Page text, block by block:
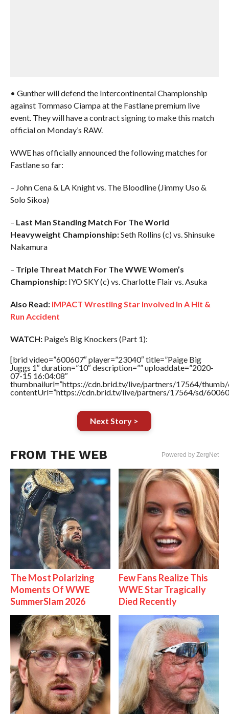
• Gunther will defend the Intercontinental Championship
against Tommaso Ciampa at the Fastlane premium live
event. They will have a contract signing to make this match
official on Monday’s RAW.
WWE has officially announced the following matches for
Fastlane so far:
– John Cena & LA Knight vs. The Bloodline (Jimmy Uso &
Solo Sikoa)
– Last Man Standing Match For The World
Heavyweight Championship:Seth Rollins (c) vs. Shinsuke
Nakamura
– Triple Threat Match For The WWE Women’s
Championship:IYO SKY (c) vs. Charlotte Flair vs. Asuka
Also Read: IMPACT Wrestling Star Involved In A Hit &
Run Accident
WATCH:Paige’s Big Knockers (Part 1):
[brid video=”600607″ player=”23040″ title=”Paige Big
Juggs 1″ duration=”10″ description=”” uploaddate=”2020-
07-15 16:04:08″
thumbnailurl=”https://cdn.brid.tv/live/partners/17564/thumb/
contentUrl=”https://cdn.brid.tv/live/partners/17564/sd/
Next Story >
FROM THE WEB Powered by ZergNet
The Most Polarizing
Moments Of WWE
SummerSlam 2026
Few Fans Realize This
WWE Star Tragically
Died Recently